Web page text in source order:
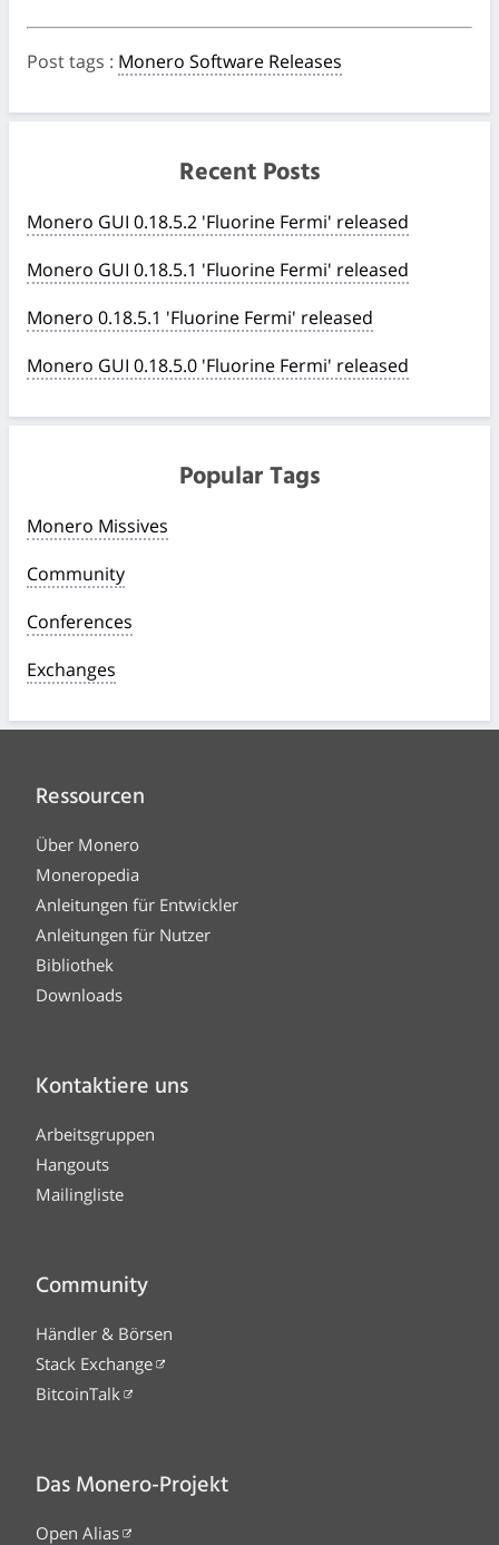
Post tags : Monero Software Releases
Recent Posts
Monero GUI 0.18.5.2 'Fluorine Fermi' released
Monero GUI 0.18.5.1 'Fluorine Fermi' released
Monero 0.18.5.1 'Fluorine Fermi' released
Monero GUI 0.18.5.0 'Fluorine Fermi' released
Popular Tags
Monero Missives
Community
Conferences
Exchanges
Ressourcen
Über Monero
Moneropedia
Anleitungen für Entwickler
Anleitungen für Nutzer
Bibliothek
Downloads
Kontaktiere uns
Arbeitsgruppen
Hangouts
Mailingliste
Community
Händler & Börsen
Stack Exchange
BitcoinTalk
Das Monero-Projekt
Open Alias